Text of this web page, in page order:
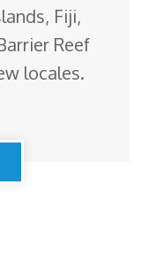
Fiji,
Reef
locales.